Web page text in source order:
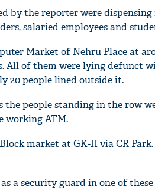
by the reporter were dispensing
salaried employees and
Market of Nehru Place at
All of them were lying defunct
20 people lined outside it.
the people standing in the row
working ATM.
market at GK-II via CR
a security guard in one of